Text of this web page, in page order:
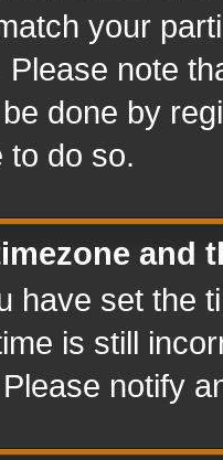
your
Please note
done by
to do so.
and
have set the
is still
notify